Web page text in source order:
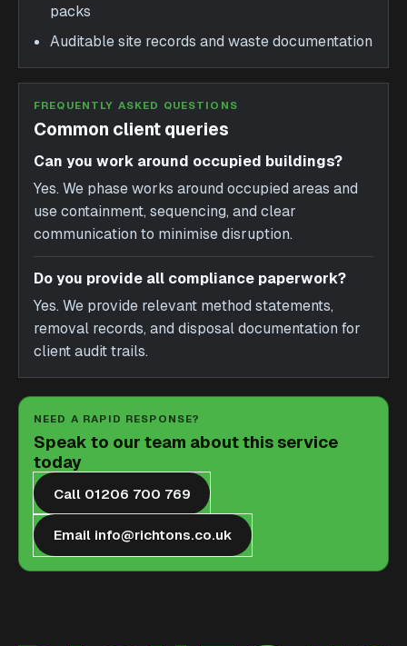
packs
Auditable site records and waste documentation
FREQUENTLY ASKED QUESTIONS
Common client queries
Can you work around occupied buildings?
Yes. We phase works around occupied areas and
use containment, sequencing, and clear
communication to minimise disruption.
Do you provide all compliance paperwork?
Yes. We provide relevant method statements,
removal records, and disposal documentation for
client audit trails.
NEED A RAPID RESPONSE?
Speak to our team about this service
today
Call 01206 700 769
Email info@richtons.co.uk